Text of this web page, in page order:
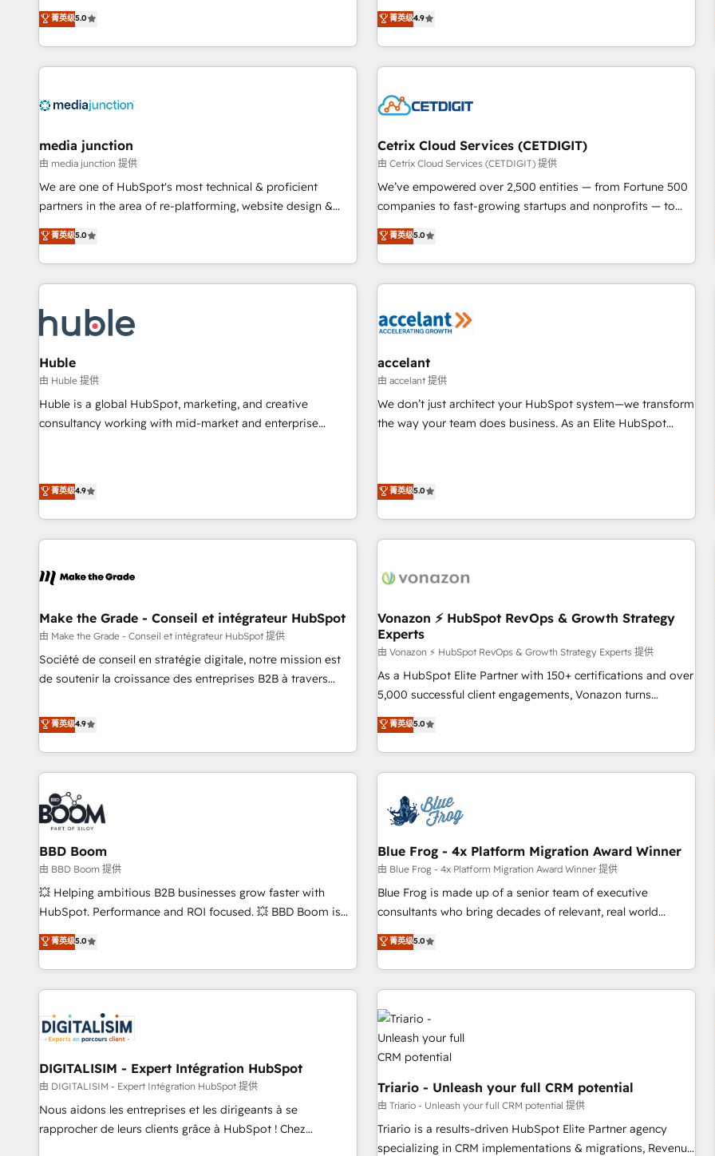
custom agents, and APIs to remove manual work. ➤
Ongoing Management: Monthly tune-ups, feature rollouts,
that deliver measurable impact and transform brand
experiences As one of the few full-service creative agencies
in the HubSpot ecosystem, we blend strategy, technology,
& award-winning design to build scalable, globally
campaigns, & RevOps frameworks that fuel long-term
seamless integrations, ensure long-term adoption with
change-management programs, and align marketing, sales,
and service to drive sustainable growth With 6 key
HubSpot accreditations and experience across hundreds of
one of our globally integrated teams has worked with
clients just like you Let’s explore whether S2 is the partner
菁英级5.0
an agency that's experienced in every inch of HubSpot and
willing to work hand-in-hand with your team to simplify the
complex and build a better experience for your team and
customers.
菁英级4.9
media junction
由 media junction 提供
We are one of HubSpot's most technical & proficient
partners in the area of re-platforming, website design &
development. We specialize in multi-hub implementations
for mid-market & enterprise companies. We are woman-
owned, powered by coffee, and we ❤️ dogs. We produce
award-winning work for our clients. 🏆2023 Technical
Award 🏆2022 Platform Migration Excellence Impact Award
🏆2020 Elite Solutions Partner 🏆2019 Integrations HubSpot
Impact Award 🏆2019 Marketing Enablement HubSpot
Impact Award 🏆2018 Website Design HubSpot Impact
Award 🏆2017 Website Design HubSpot Impact Award 🏆
2016 Growth-Driven Design Agency of the Year 🏆2016
Performance Award 🏆2014 HubSpot COS Design Award 🏆
2013 HubSpot Marketplace Provider of the Year 🏆2011
菁英级5.0
Cetrix Cloud Services (CETDIGIT)
由 Cetrix Cloud Services (CETDIGIT) 提供
We’ve empowered over 2,500 entities — from Fortune 500
companies to fast-growing startups and nonprofits — to
streamline operations, scale revenue, and unlock the full
potential of HubSpot. With deep technical and industry
expertise, we fuse automation, integration, and AI
innovation to deliver lasting impact. We specialize in: •
Onboarding for Sales, Service, Marketing & Content Hubs •
workflows • Salesforce + HubSpot integration • Website
design and CMS development • ERP integration: SAP,
NetSuite, Microsoft Dynamics, … • Data cleansing and CRM
migration from any platform • Client/member portals built
BuilderTrend, and more Experience the difference — reach
out to see how AI + HubSpot can transform your business.
菁英级5.0
Huble
由 Huble 提供
Huble is a global HubSpot, marketing, and creative
consultancy working with mid-market and enterprise
genuine growth engine. Named HubSpot's Global Partner of
the Year in 2024, consistently ranked among their top 5
partners worldwide, and with over 15 years in the
ecosystem, Huble has built a track record that speaks for
offices and consulting teams in the UK, USA, Canada,
Certified compliant with ISO/IEC 27001:2022 and ISO
9001:2015 across all seven international offices and 175+
employees.
菁英级4.9
accelant
由 accelant 提供
We don’t just architect your HubSpot system—we transform
the way your team does business. As an Elite HubSpot
operational efficiency, and ensure faster time to value on
HubSpot. What sets us apart? Our people-centric approach.
From day one, our team takes the time to deeply
understand your unique needs, crafting custom strategies
you to unlock HubSpot’s full potential—faster. Through
support, we equip your team to adopt new systems with
confidence and achieve a unified, data-driven approach to
customer engagement.
菁英级5.0
Make the Grade - Conseil et intégrateur HubSpot
由 Make the Grade - Conseil et intégrateur HubSpot 提供
Société de conseil en stratégie digitale, notre mission est
de soutenir la croissance des entreprises B2B à travers
développement des revenus auprès de vos comptes
existants. En France et à l'international, nous travaillons
avec des ETI ambitieuses, des grands groupes voulant aller
au-delà d’une simple transformation digitale et des startups
florissantes. Nos 3 grandes expertises sont : ➤ L’intégration
de CRM et de méthodologie RevOps pour aligner les
équipes marketing, commerciales et support client (data
migration, synchronisation API, audit et maintenance) ➤ La
création de sites internet de conversion qui transforment
les visiteurs en opportunités d'affaires ➤ La mise en place
de stratégies d'acquisition marketing (SEO, SEA, inbound,
clés : - 10 ans d'expérience - 100+ intégrations CRM
HubSpot réussies - 40 experts conseil - 150 certifications
菁英级4.9
Vonazon ⚡ HubSpot RevOps & Growth Strategy
Experts
由 Vonazon ⚡ HubSpot RevOps & Growth Strategy Experts 提供
As a HubSpot Elite Partner with 150+ certifications and over
5,000 successful client engagements, Vonazon turns
marketing complexity into measurable, scalable growth.
From onboarding to enterprise-grade campaigns, our in-
house team builds scalable strategies that drive long-term
revenue. ⚙️ HubSpot Integration & Optimization • Seamless
migrations and data cleanups • Custom APIs and third-party
integrations 📈 End-to-End Revenue Acceleration • Lifecycle
marketing and pipeline growth programs • Sales
enablement tools and CRM optimization • Retention
strategies with customer journey mapping 🏅 Elite-Level
HubSpot Execution • 750+ onboardings and 2,000+
and service hubs • Built-in flexibility for startups to global
brands
菁英级5.0
BBD Boom
由 BBD Boom 提供
💥 Helping ambitious B2B businesses grow faster with
HubSpot. Performance and ROI focused. 💥 BBD Boom is
the HubSpot partner that can help you to HubSpot Better.
We work with your teams to solve all your HubSpot
challenges and improve user adoption, sales process and
marketing results. Services 📚 Onboarding your team to
HubSpot set-up for better results 🌐 Website design and
build using HubSpot 🔌 Integrating HubSpot with other
systems 🎓 Training your teams to be HubSpot pros 📊
Lead generation services using HubSpot Why us? - SIX
HubSpot Accreditations - awarded by HubSpot after a
rigorous process for CRM, Solutions Architecture,
菁英级5.0
Blue Frog - 4x Platform Migration Award Winner
由 Blue Frog - 4x Platform Migration Award Winner 提供
Blue Frog is made up of a senior team of executive
consultants who bring decades of relevant, real world
experience to our client engagements. "Blue Frog is a top,
trusted partner in HubSpot's ecosystem for a reason. Their
team brings over a decade of experience to the table, along
with deep knowledge of the HubSpot platform and
strategies for driving growth. They are committed to
helping our customers grow and finding solutions that fit
their unique business needs. We are thrilled to have Blue
Frog in the HubSpot ecosystem leading the way for
customers!" - Yamini Rangan, CEO of HubSpot “Our
experience with the team at Blue Frog has been nothing
short of extraordinary. Their years of experience and quality
of skilled staff has earned them a trusted reputation within
菁英级5.0
DIGITALISIM - Expert Intégration HubSpot
由 DIGITALISIM - Expert Intégration HubSpot 提供
Nous aidons les entreprises et les dirigeants à se
rapprocher de leurs clients grâce à HubSpot ! Chez
Triario - Unleash your full CRM potential
由 Triario - Unleash your full CRM potential 提供
Triario is a results-driven HubSpot Elite Partner agency
specializing in CRM implementations & migrations, Revenue